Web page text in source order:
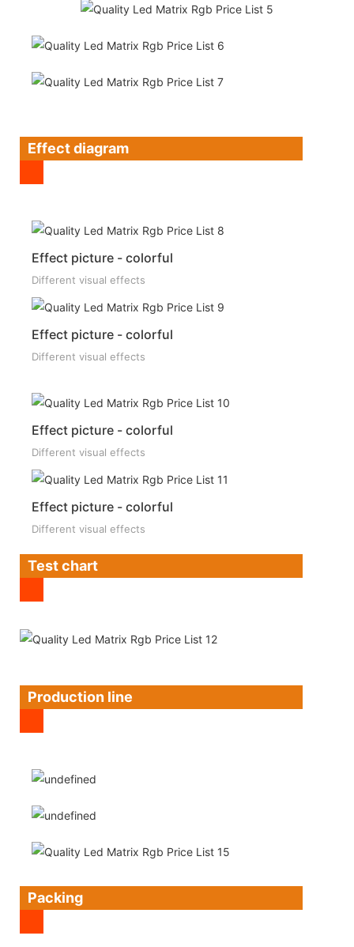
Effect diagram
Effect picture - colorful
Different visual effects
Effect picture - colorful
Different visual effects
Effect picture - colorful
Different visual effects
Effect picture - colorful
Different visual effects
Test chart
Production line
Packing